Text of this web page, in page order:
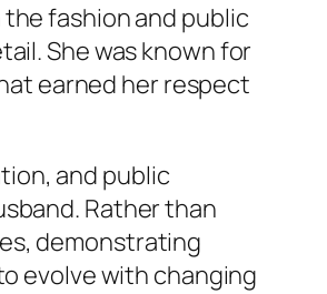
fashion and public
She was known for
earned her respect
and public
Rather than
demonstrating
evolve with changing